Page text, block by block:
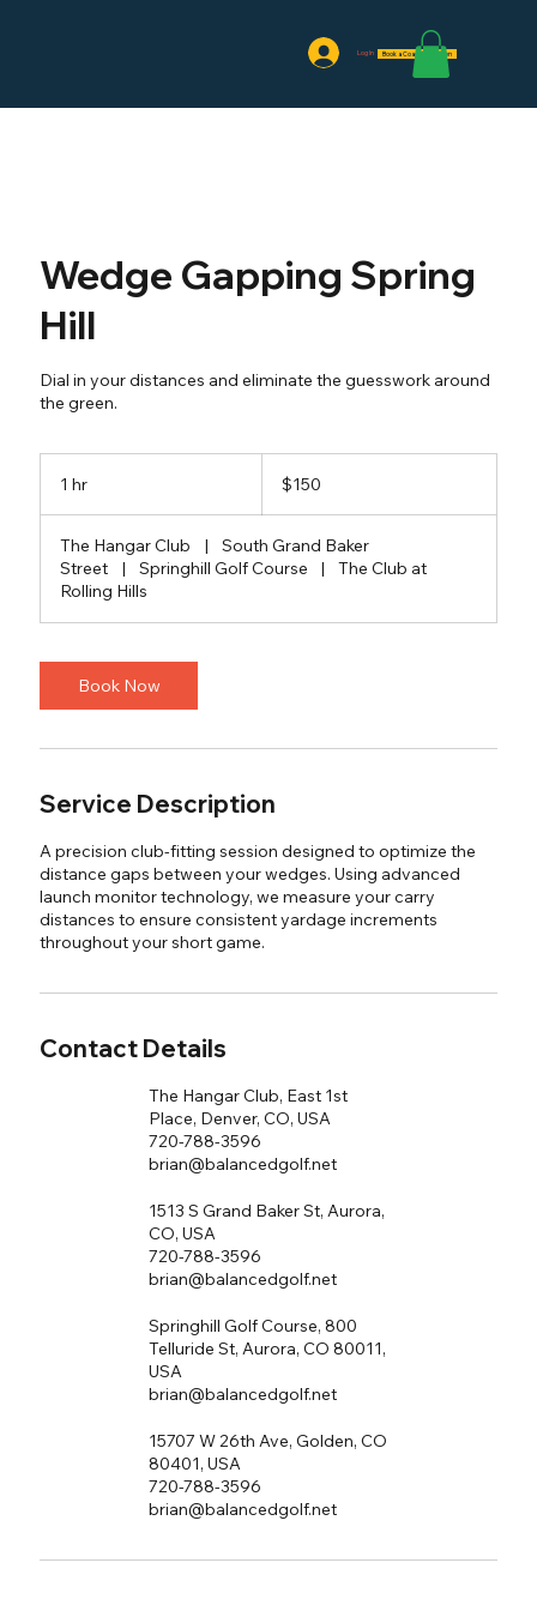
Book a Coaching Session
Log In
Wedge Gapping Spring
Hill
Dial in your distances and eliminate the guesswork around
the green.
1 hr
dollars$150
The Hangar Club |
South Grand Baker
Street
| Springhill Golf Course |
The Club at
Rolling Hills
Book Now
Service Description
A precision club-fitting session designed to optimize the
distance gaps between your wedges. Using advanced
launch monitor technology, we measure your carry
distances to ensure consistent yardage increments
throughout your short game.
Contact Details
The Hangar Club, East 1st
Place, Denver, CO, USA
720-788-3596
brian@balancedgolf.net
1513 S Grand Baker St, Aurora,
CO, USA
720-788-3596
brian@balancedgolf.net
Springhill Golf Course, 800
Telluride St, Aurora, CO 80011,
USA
brian@balancedgolf.net
15707 W 26th Ave, Golden, CO
80401, USA
720-788-3596
brian@balancedgolf.net